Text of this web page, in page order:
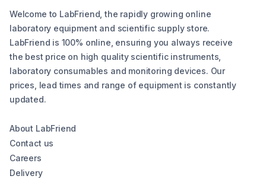
Welcome to LabFriend, the rapidly growing online
laboratory equipment and scientific supply store.
LabFriend is 100% online, ensuring you always receive
the best price on high quality scientific instruments,
laboratory consumables and monitoring devices. Our
prices, lead times and range of equipment is constantly
updated.
About LabFriend
Contact us
Careers
Delivery